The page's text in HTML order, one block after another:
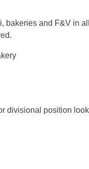
bakeries and F&V in
divisional position